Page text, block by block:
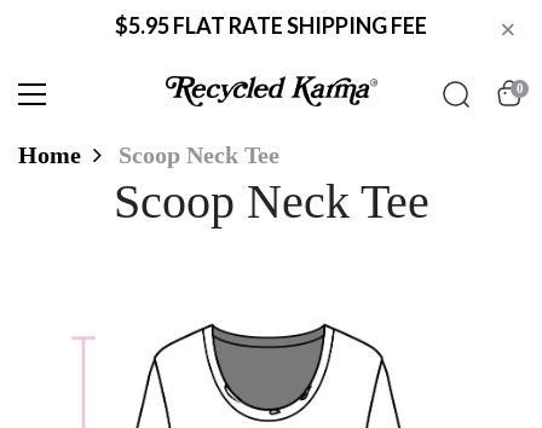
$5.95 FLAT RATE SHIPPING FEE ×
0
Home Scoop Neck Tee
Scoop Neck Tee
Scoop Neck Tee